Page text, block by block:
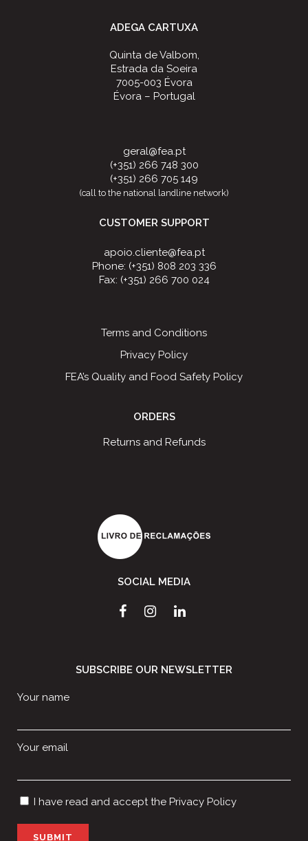
ADEGA CARTUXA
Quinta de Valbom,
Estrada da Soeira
7005-003 Évora
Évora – Portugal
geral@fea.pt
(+351) 266 748 300
(+351) 266 705 149
(call to the national landline network)
CUSTOMER SUPPORT
apoio.cliente@fea.pt
Phone: (+351) 808 203 336
Fax: (+351) 266 700 024
Terms and Conditions
Privacy Policy
FEA’s Quality and Food Safety Policy
ORDERS
Returns and Refunds
SOCIAL MEDIA
SUBSCRIBE OUR NEWSLETTER
Your name
Your email
I have read and accept the Privacy Policy